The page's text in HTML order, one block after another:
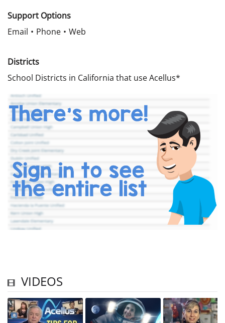
Support Options
Email
Phone Web
Districts
School Districts in California that use Acellus*
VIDEOS